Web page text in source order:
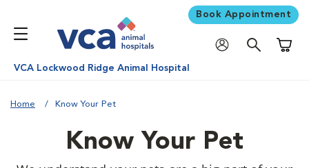
Book Appointment
VCA Lockwood Ridge Animal Hospital
Home Know Your Pet
Know Your Pet